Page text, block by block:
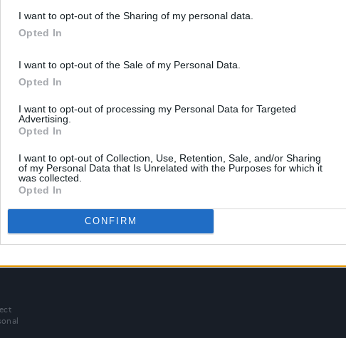
I want to opt-out of the Sharing of my personal data.
Opted In
I want to opt-out of the Sale of my Personal Data.
Opted In
I want to opt-out of processing my Personal Data for Targeted
Advertising.
Opted In
I want to opt-out of Collection, Use, Retention, Sale, and/or Sharing
of my Personal Data that Is Unrelated with the Purposes for which it
was collected.
Opted In
CONFIRM
Additional Sites
Hot Press Video Archive